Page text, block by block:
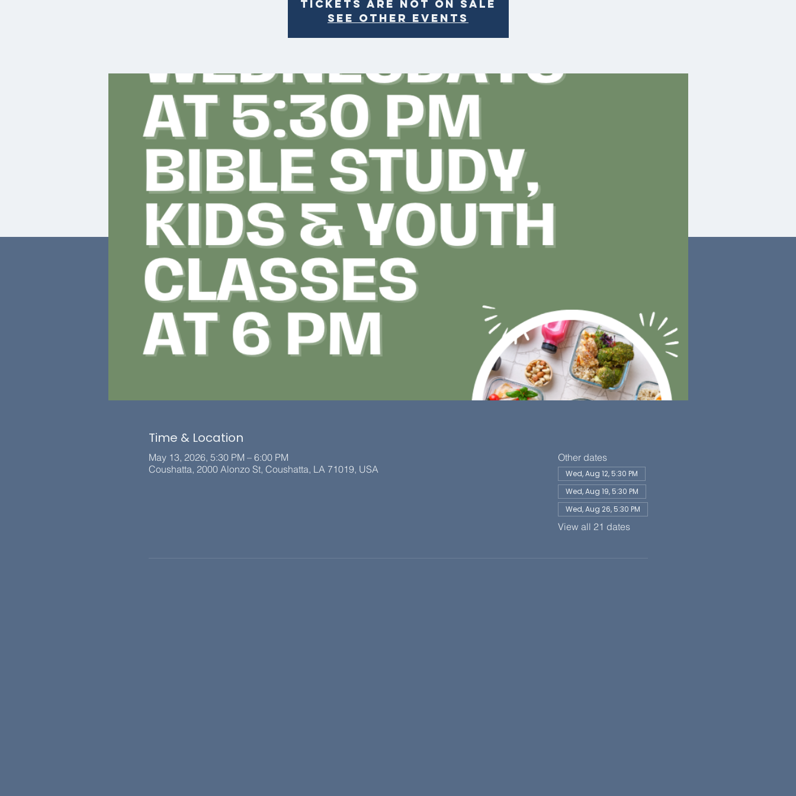
Tickets are not on sale
See other events
Time & Location
May 13, 2026, 5:30 PM – 6:00 PM
Coushatta, 2000 Alonzo St, Coushatta, LA 71019, USA
Other dates
Wed, Aug 12, 5:30 PM
Wed, Aug 19, 5:30 PM
Wed, Aug 26, 5:30 PM
View all 21 dates